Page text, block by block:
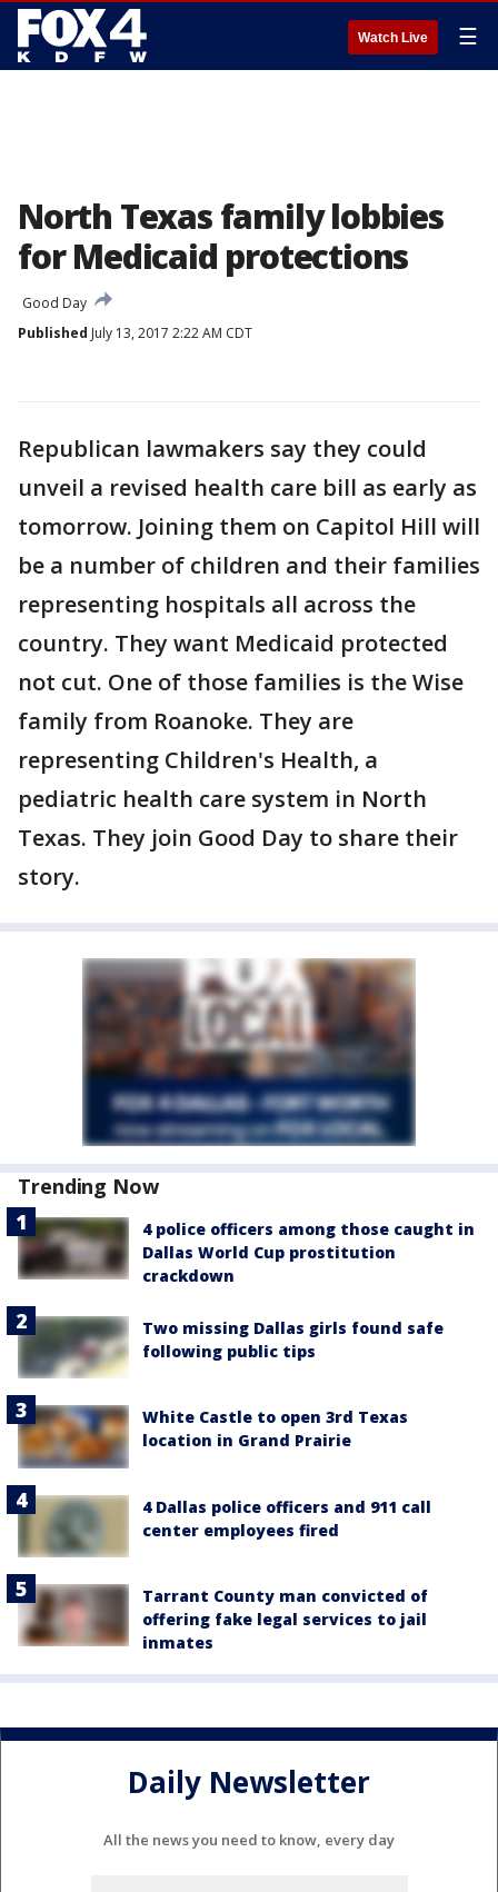
Watch Live ☰
North Texas family lobbies
for Medicaid protections
Good Day
Published July 13, 2017 2:22 AM CDT
Republican lawmakers say they could
unveil a revised health care bill as early as
tomorrow. Joining them on Capitol Hill will
be a number of children and their families
representing hospitals all across the
country. They want Medicaid protected
not cut. One of those families is the Wise
family from Roanoke. They are
representing Children's Health, a
pediatric health care system in North
Texas. They join Good Day to share their
story.
Trending Now
4 police officers among those caught in
Dallas World Cup prostitution
crackdown
Two missing Dallas girls found safe
following public tips
White Castle to open 3rd Texas
location in Grand Prairie
4 Dallas police officers and 911 call
center employees fired
Tarrant County man convicted of
offering fake legal services to jail
inmates
Daily Newsletter
All the news you need to know, every day